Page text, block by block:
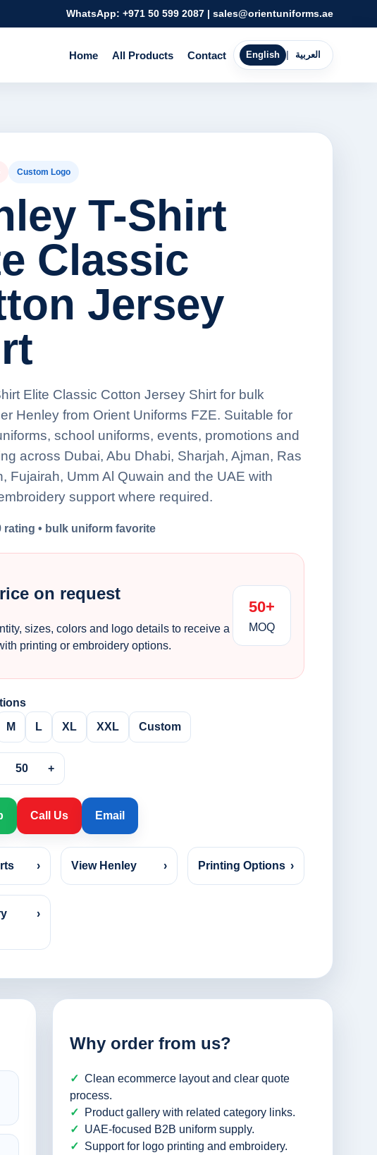
WhatsApp: +971 50 599 2087 | sales@orientuniforms.ae
Home All Products Contact English العربية
Custom Logo
T-Shirt
Classic
Jersey
Elite Classic Cotton Jersey Shirt for bulk
Henley from Orient Uniforms FZE. Suitable for
school uniforms, events, promotions and
across Dubai, Abu Dhabi, Sharjah, Ajman, Ras
Fujairah, Umm Al Quwain and the UAE with
support where required.
rating • bulk uniform favorite
on request
sizes, colors and logo details to receive a
printing or embroidery options.
50+
MOQ
M L XL XXL Custom
50 +
Call Us Email
› View Henley › Printing Options ›
›
Why order from us?
Clean ecommerce layout and clear quote
process.
Product gallery with related category links.
UAE-focused B2B uniform supply.
Support for logo printing and embroidery.